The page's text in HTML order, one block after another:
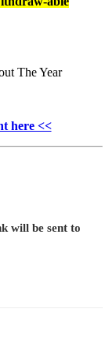
The Year
here <<
will be sent to